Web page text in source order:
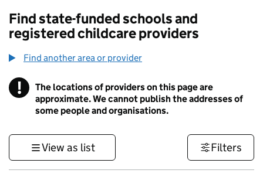
Find state-funded schools and
registered childcare providers
Find another area or provider
! Information
The locations of providers on this page are
approximate. We cannot publish the addresses of
some people and organisations.
View as list Filters